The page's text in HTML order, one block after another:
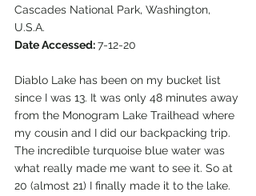
Cascades National Park, Washington,
U.S.A.
Date Accessed: 7-12-20
Diablo Lake has been on my bucket list
since I was 13. It was only 48 minutes away
from the Monogram Lake Trailhead where
my cousin and I did our backpacking trip.
The incredible turquoise blue water was
what really made me want to see it. So at
20 (almost 21) I finally made it to the lake.